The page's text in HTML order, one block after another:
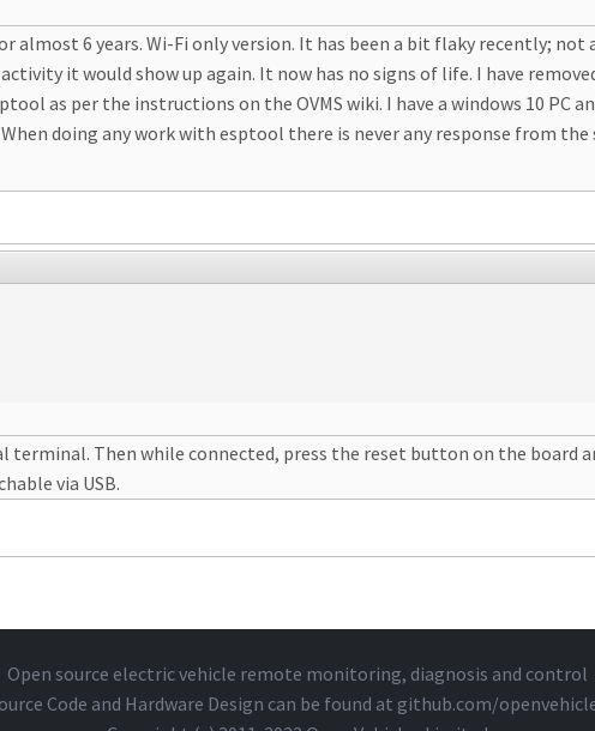
almost 6 years. Wi-Fi only version. It has been a bit flaky recently;
it would show up again. It now has no signs of life. I have
as per the instructions on the OVMS wiki. I have a windows 10 PC
When doing any work with esptool there is never any response from
terminal. Then while connected, press the reset button on the board
via USB.
Open source electric vehicle remote monitoring, diagnosis and control
Code and Hardware Design can be found at github.com/